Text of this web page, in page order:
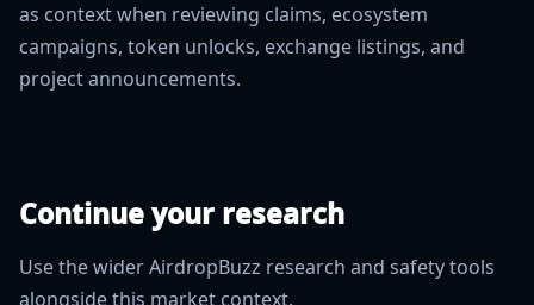
as context when reviewing claims, ecosystem
campaigns, token unlocks, exchange listings, and
project announcements.
Continue your research
Use the wider AirdropBuzz research and safety tools
alongside this market context.